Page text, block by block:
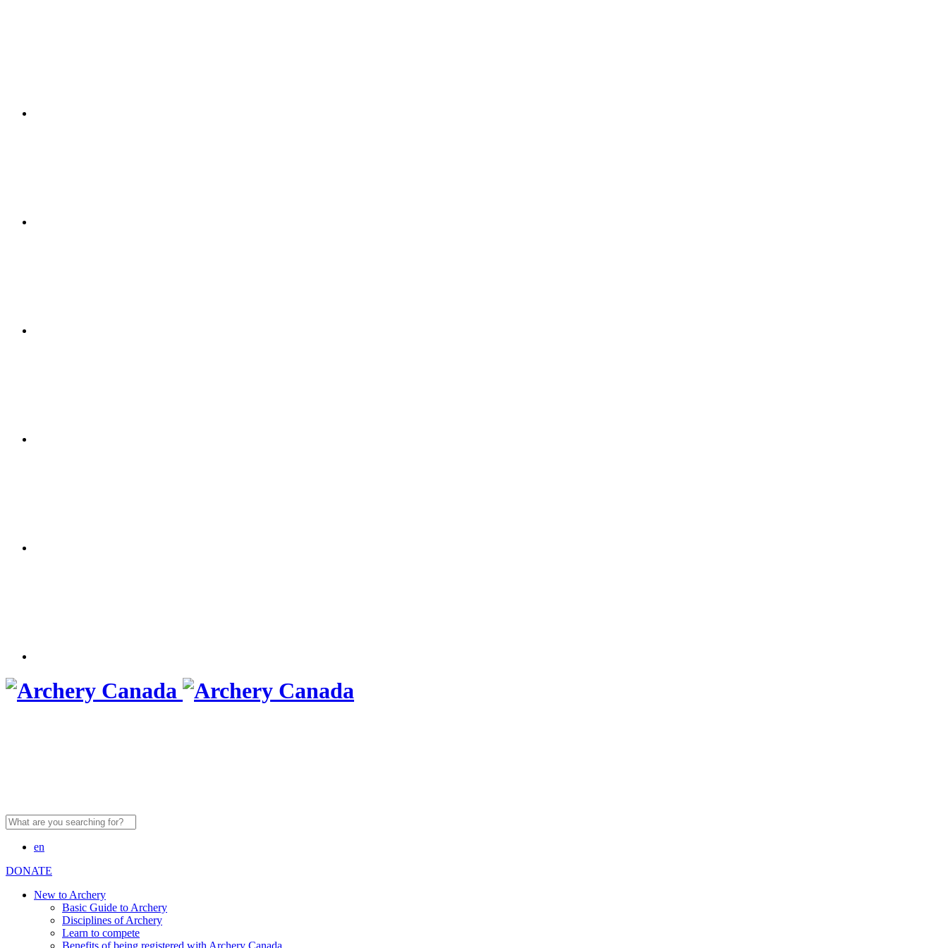
en
DONATE
New to Archery
Basic Guide to Archery
Disciplines of Archery
Learn to compete
Benefits of being registered with Archery Canada